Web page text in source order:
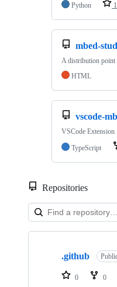
Python
mbed-
A distribution point
HTML
vscode-
VSCode
TypeScript
Repositories
Showing
repositories
.github
0 0